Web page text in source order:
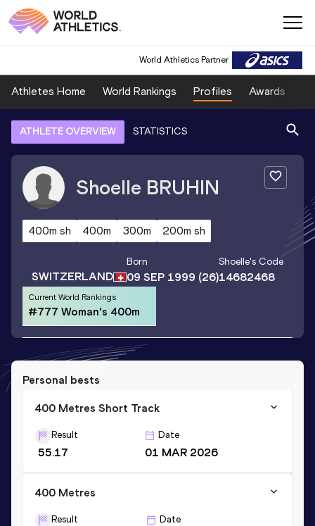
World Athletics Partner
Athletes Home World Rankings Profiles Awards
ATHLETE OVERVIEW STATISTICS
Shoelle BRUHIN
400m sh 400m 300m 200m sh
SWITZERLAND
Born
09 SEP 1999 (26)
Shoelle's Code
14682468
Current World Rankings
#777 Woman's 400m
Personal bests
400 Metres Short Track
Result
55.17
Date
01 MAR 2026
400 Metres
Result Date